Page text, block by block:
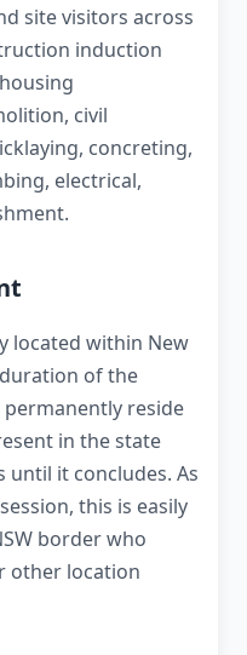
site visitors across
induction
civil
concreting,
electrical,
located within New
of the
reside
in the state
until it concludes. As
this is easily
border who
other location